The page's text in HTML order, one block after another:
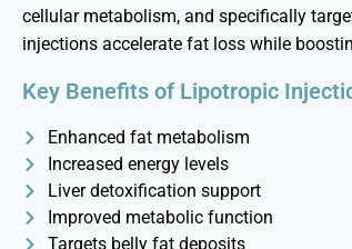
cellular metabolism, and specifically
injections accelerate fat loss while
Key Benefits of Lipotropic
Enhanced fat metabolism
Increased energy levels
Liver detoxification support
Improved metabolic function
Targets belly fat deposits